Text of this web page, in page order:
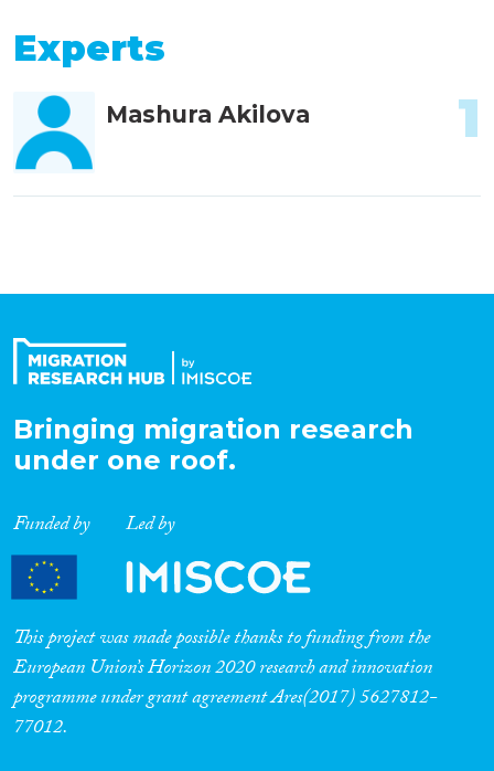
Experts
Mashura Akilova 1
Bringing migration research
under one roof.
Funded by Led by
This project was made possible thanks to funding from the
European Union’s Horizon 2020 research and innovation
programme under grant agreement Ares(2017) 5627812-
77012.